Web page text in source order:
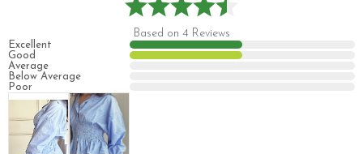
Based on 4 Reviews
Excellent
Good
Average
Below Average
Poor